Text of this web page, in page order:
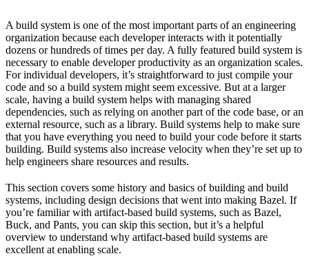
A build system is one of the most important parts of an engineering
organization because each developer interacts with it potentially
dozens or hundreds of times per day. A fully featured build system is
necessary to enable developer productivity as an organization scales.
For individual developers, it’s straightforward to just compile your
code and so a build system might seem excessive. But at a larger
scale, having a build system helps with managing shared
dependencies, such as relying on another part of the code base, or an
external resource, such as a library. Build systems help to make sure
that you have everything you need to build your code before it starts
building. Build systems also increase velocity when they’re set up to
help engineers share resources and results.
This section covers some history and basics of building and build
systems, including design decisions that went into making Bazel. If
you’re familiar with artifact-based build systems, such as Bazel,
Buck, and Pants, you can skip this section, but it’s a helpful
overview to understand why artifact-based build systems are
excellent at enabling scale.